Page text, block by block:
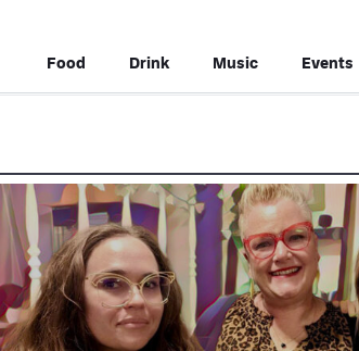
Food Drink Music Events